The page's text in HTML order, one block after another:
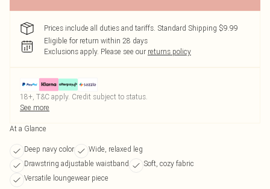
Prices include all duties and tariffs. Standard Shipping $9.99
Eligible for return within 28 days
Exclusions apply. Please see our returns policy
18+, T&C apply. Credit subject to status.
See more
At a Glance
Deep navy color
Wide, relaxed leg
Drawstring adjustable waistband
Soft, cozy fabric
Versatile loungewear piece